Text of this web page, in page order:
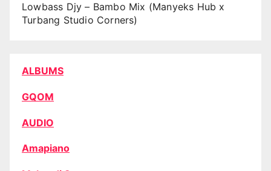
Lowbass Djy – Bambo Mix (Manyeks Hub x
Turbang Studio Corners)
ALBUMS
GQOM
AUDIO
Amapiano